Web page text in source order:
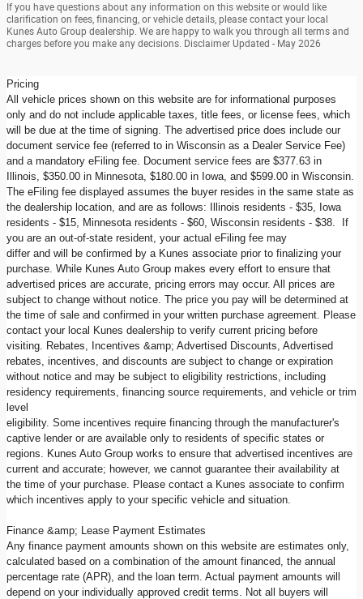
If you have questions about any information on this website or would like
clarification on fees, financing, or vehicle details, please contact your local
Kunes Auto Group dealership. We are happy to walk you through all terms and
charges before you make any decisions. Disclaimer Updated - May 2026
Pricing
All vehicle prices shown on this website are for informational purposes
only and do not include applicable taxes, title fees, or license fees, which
will be due at the time of signing. The advertised price does include our
document service fee (referred to in Wisconsin as a Dealer Service Fee)
and a mandatory eFiling fee. Document service fees are $377.63 in
Illinois, $350.00 in Minnesota, $180.00 in Iowa, and $599.00 in Wisconsin.
The eFiling fee displayed assumes the buyer resides in the same state as
the dealership location, and are as follows: Illinois residents - $35, Iowa
residents - $15, Minnesota residents - $60, Wisconsin residents - $38. If
you are an out-of-state resident, your actual eFiling fee may
differ and will be confirmed by a Kunes associate prior to finalizing your
purchase. While Kunes Auto Group makes every effort to ensure that
advertised prices are accurate, pricing errors may occur. All prices are
subject to change without notice. The price you pay will be determined at
the time of sale and confirmed in your written purchase agreement. Please
contact your local Kunes dealership to verify current pricing before
visiting. Rebates, Incentives &amp; Advertised Discounts, Advertised
rebates, incentives, and discounts are subject to change or expiration
without notice and may be subject to eligibility restrictions, including
residency requirements, financing source requirements, and vehicle or trim
level
eligibility. Some incentives require financing through the manufacturer's
captive lender or are available only to residents of specific states or
regions. Kunes Auto Group works to ensure that advertised incentives are
current and accurate; however, we cannot guarantee their availability at
the time of your purchase. Please contact a Kunes associate to confirm
which incentives apply to your specific vehicle and situation.
Finance &amp; Lease Payment Estimates
Any finance payment amounts shown on this website are estimates only,
calculated based on a combination of the amount financed, the annual
percentage rate (APR), and the loan term. Actual payment amounts will
depend on your individually approved credit terms. Not all buyers will